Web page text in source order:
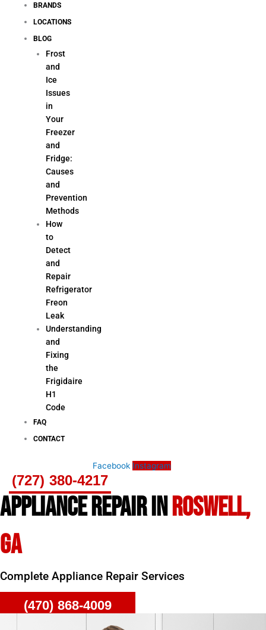
BRANDS
LOCATIONS
BLOG
Frost
and
Ice
Issues
in
Your
Freezer
and
Fridge:
Causes
and
Prevention
Methods
How
to
Detect
and
Repair
Refrigerator
Freon
Leak
Understanding
and
Fixing
the
Frigidaire
H1
Code
FAQ
CONTACT
Facebook Instagram
(727) 380-4217
APPLIANCE REPAIR INROSWELL,
GA
Complete Appliance Repair Services
(470) 868-4009